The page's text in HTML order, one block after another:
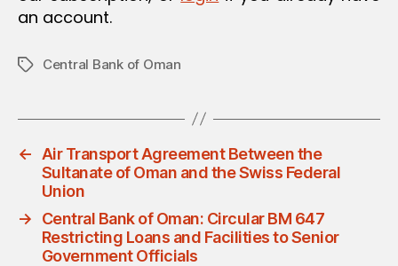
an account.
TagsCentral Bank of Oman
←
Air Transport Agreement Between the
Sultanate of Oman and the Swiss Federal
Union
→
Central Bank of Oman: Circular BM 647
Restricting Loans and Facilities to Senior
Government Officials